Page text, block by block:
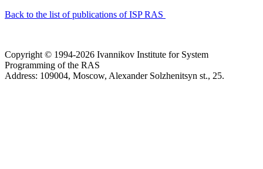
Back to the list of publications of ISP RAS
Copyright © 1994-2026 Ivannikov Institute for System
Programming of the RAS
Address: 109004, Moscow, Alexander Solzhenitsyn st., 25.